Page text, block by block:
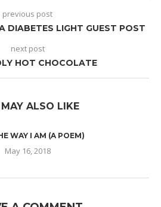
previous post
DIABETES LIGHT GUEST POST
next post
HOT CHOCOLATE
ALSO LIKE
WAY I AM (A POEM)
May 16, 2018